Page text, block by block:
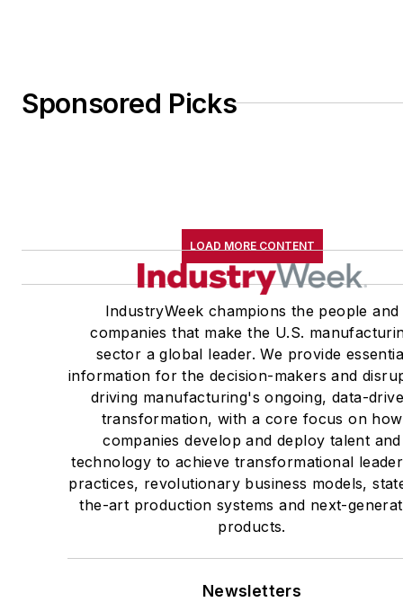
Sponsored Picks
LOAD MORE CONTENT
IndustryWeek champions the people and
companies that make the U.S.
sector a global leader. We provide
information for the decision-makers and
driving manufacturing's ongoing, data-
transformation, with a core focus on how
companies develop and deploy talent and
technology to achieve transformational
practices, revolutionary business models,
the-art production systems and next-
products.
Newsletters